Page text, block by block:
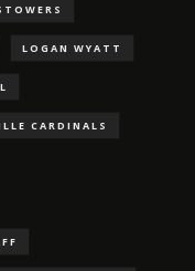
LOGAN WYATT
CARDINALS